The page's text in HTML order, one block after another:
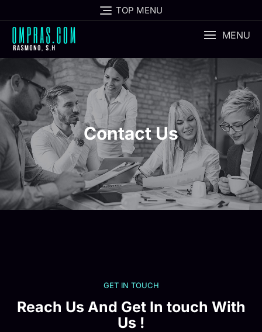
TOP MENU
MENU
Contact Us
GET IN TOUCH
Reach Us And Get In touch With
Us !